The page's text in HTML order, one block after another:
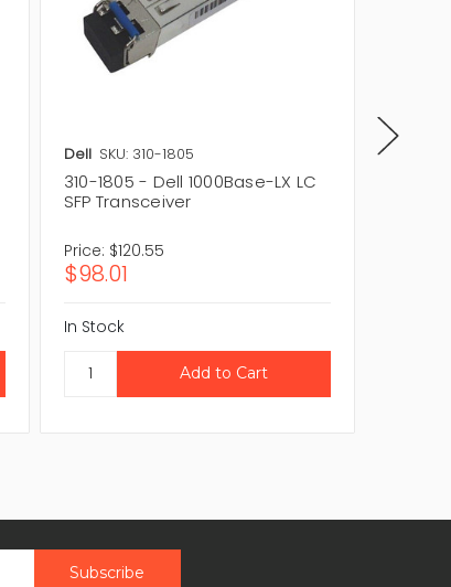
Dell SKU: 310-1805
310-1805 - Dell 1000Base-LX LC
SFP Transceiver
Price: $120.55
$98.01
In Stock